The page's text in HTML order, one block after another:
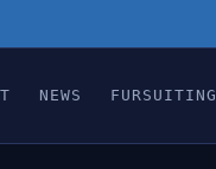
NEWS FURSUITING